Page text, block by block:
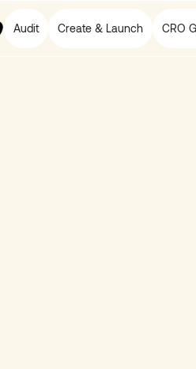
Audit Create & Launch CRO